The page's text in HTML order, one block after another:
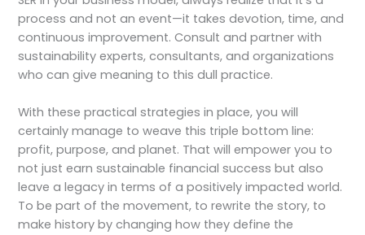
process and not an event—it takes devotion, time, and
continuous improvement. Consult and partner with
sustainability experts, consultants, and organizations
who can give meaning to this dull practice.
With these practical strategies in place, you will
certainly manage to weave this triple bottom line:
profit, purpose, and planet. That will empower you to
not just earn sustainable financial success but also
leave a legacy in terms of a positively impacted world.
To be part of the movement, to rewrite the story, to
make history by changing how they define the